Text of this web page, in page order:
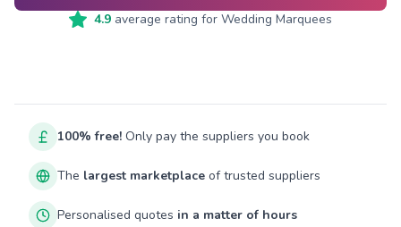
4.9 average rating for Wedding Marquees
100% free! Only pay the suppliers you book
The largest marketplace of trusted suppliers
Personalised quotes in a matter of hours